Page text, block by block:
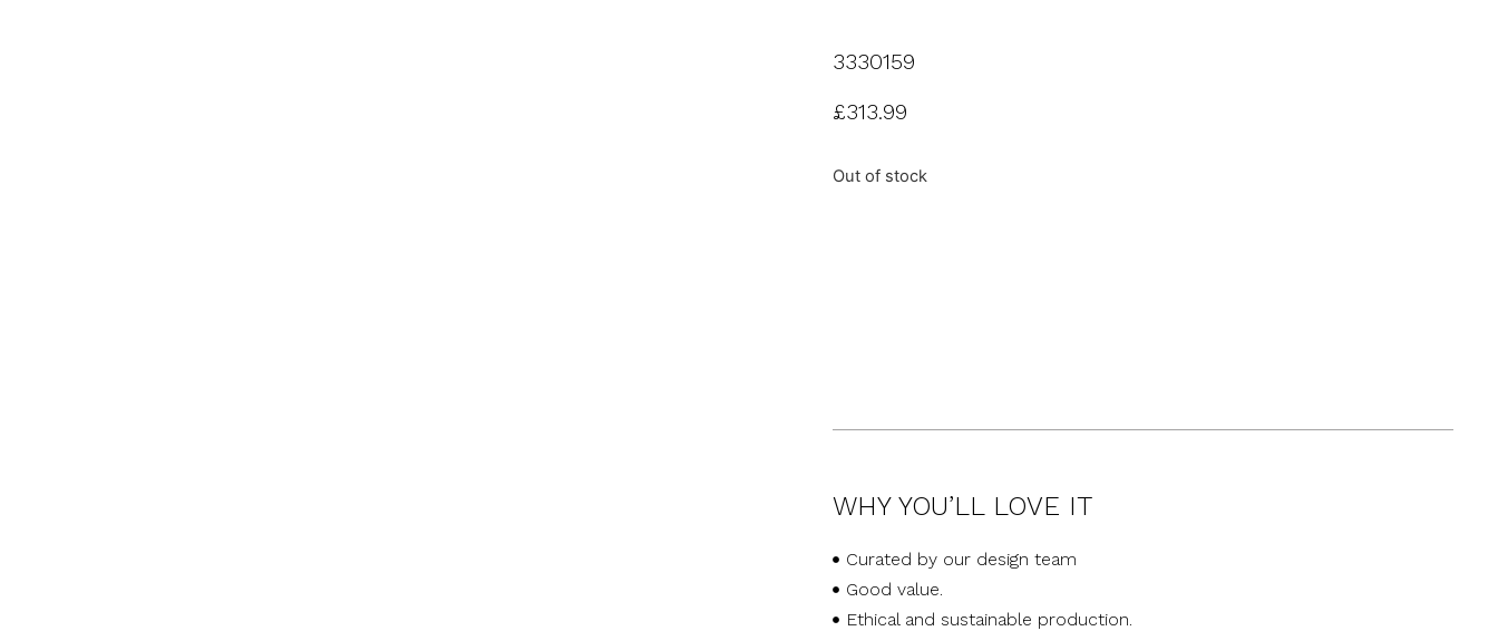
3330159
£313.99
Out of stock
WHY YOU’LL LOVE IT
Curated by our design team
Good value.
Ethical and sustainable production.